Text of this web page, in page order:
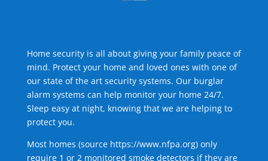
Home security is all about giving your family peace of
mind. Protect your home and loved ones with one of
our state of the art security systems. Our burglar
alarm systems can help monitor your home 24/7.
Sleep easy at night, knowing that we are helping to
protect you.
Most homes (source https://www.nfpa.org) only
require 1 or 2 monitored smoke detectors if they are